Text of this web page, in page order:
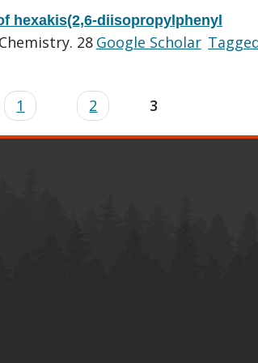
hexakis(2,6-diisopropylphenyl
28 Google Scholar
1 2 3